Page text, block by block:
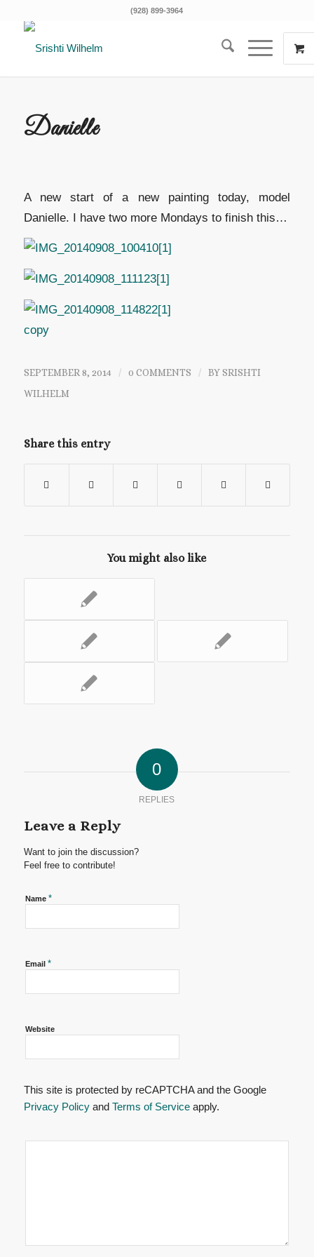
(928) 899-3964
Danielle
A new start of a new painting today, model
Danielle. I have two more Mondays to finish this…
SEPTEMBER 8, 2014 / 0 COMMENTS / BYSRISHTI
WILHELM
Share this entry
You might also like
0
REPLIES
Leave a Reply
Want to join the discussion?
Feel free to contribute!
Name *
Email *
Website
This site is protected by reCAPTCHA and the Google
Privacy Policyand Terms of Serviceapply.